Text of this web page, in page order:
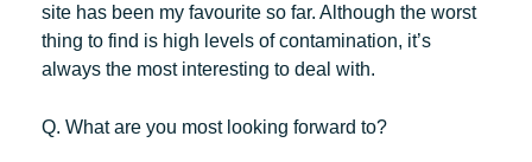
site has been my favourite so far. Although the worst
thing to find is high levels of contamination, it’s
always the most interesting to deal with.
Q. What are you most looking forward to?